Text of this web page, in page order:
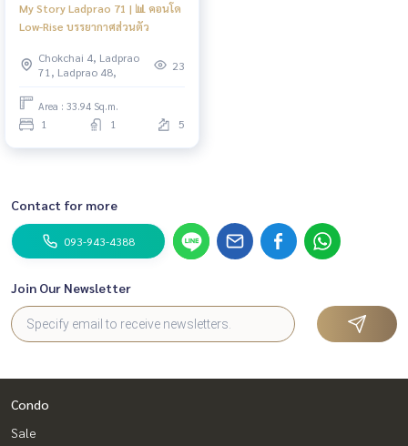
My Story Ladprao 71 | 📊 คอนโด
Low-Rise บรรยากาศส่วนตัว
Chokchai 4, Ladprao
71, Ladprao 48,
23
Area : 33.94 Sq.m.
1 1 5
Contact for more
093-943-4388
Join Our Newsletter
Condo
Sale